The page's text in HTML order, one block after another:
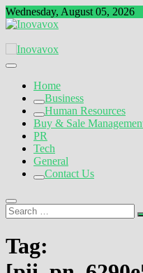
Skip
to
Wednesday, August 05, 2026
Inovavox
Home
Business
Human Resources
Buy & Sale
PR
Tech
General
Contact Us
Search
…
Tag: